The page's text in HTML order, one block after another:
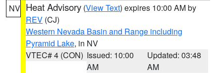
NV Heat Advisory (View Text) expires 10:00 AM by
REV (CJ)
Western Nevada Basin and Range including
Pyramid Lake, in NV
VTEC# 4 (CON) Issued: 10:00
AM
Updated: 03:48
AM